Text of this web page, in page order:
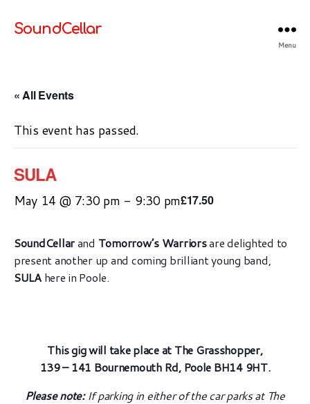
SoundCellar
Menu
« All Events
This event has passed.
SULA
May 14 @ 7:30 pm - 9:30 pm£17.50
SoundCellarand Tomorrow’s Warriorsare delighted to
present another up and coming brilliant young band,
SULAhere in Poole.
This gig will take place at The Grasshopper,
139 – 141 Bournemouth Rd, Poole BH14 9HT.
Please note:If parking in either of the car parks at The